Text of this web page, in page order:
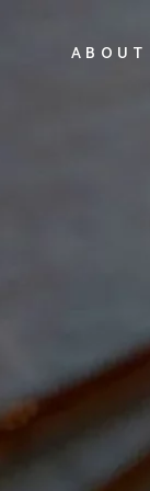
ABOUT